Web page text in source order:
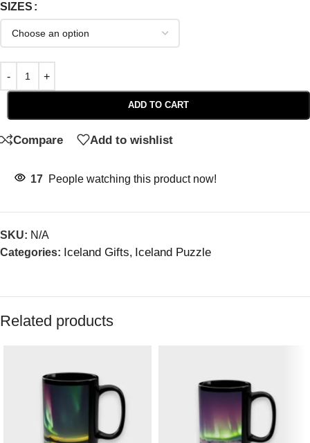
SIZES
ADD TO CART
Compare Add to wishlist
17 People watching this product now!
SKU: N/A
Categories: Iceland Gifts, Iceland Puzzle
Related products